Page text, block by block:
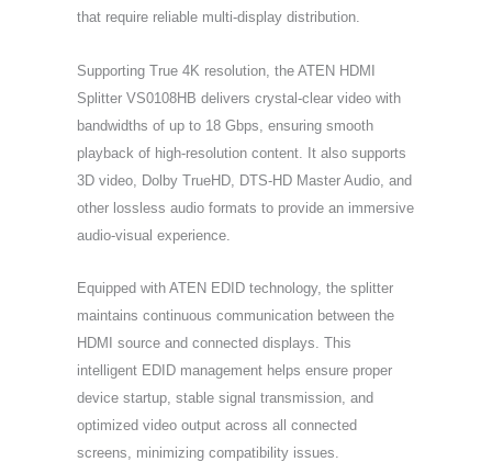
that require reliable multi-display distribution.
Supporting True 4K resolution, the ATEN HDMI
Splitter VS0108HB delivers crystal-clear video with
bandwidths of up to 18 Gbps, ensuring smooth
playback of high-resolution content. It also supports
3D video, Dolby TrueHD, DTS-HD Master Audio, and
other lossless audio formats to provide an immersive
audio-visual experience.
Equipped with ATEN EDID technology, the splitter
maintains continuous communication between the
HDMI source and connected displays. This
intelligent EDID management helps ensure proper
device startup, stable signal transmission, and
optimized video output across all connected
screens, minimizing compatibility issues.